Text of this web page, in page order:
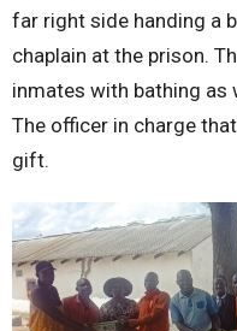
far right side handing a
chaplain at the prison.
inmates with bathing as
The officer in charge
gift.